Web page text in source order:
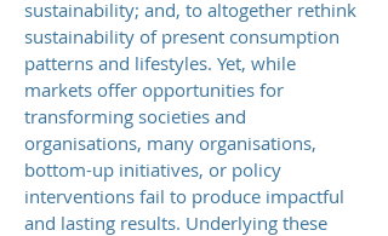
sustainability; and, to altogether rethink
sustainability of present consumption
patterns and lifestyles. Yet, while
markets offer opportunities for
transforming societies and
organisations, many organisations,
bottom-up initiatives, or policy
interventions fail to produce impactful
and lasting results. Underlying these